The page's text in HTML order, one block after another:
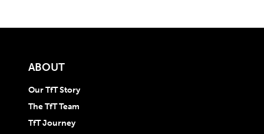
ABOUT
Our TfT Story
The TfT Team
TfT Journey